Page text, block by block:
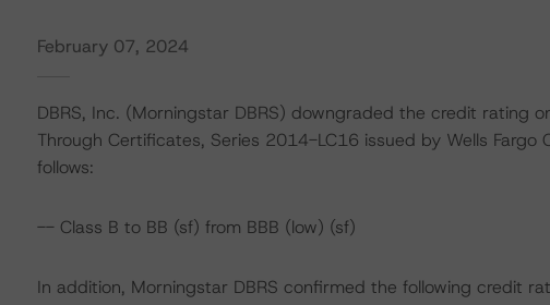
February 07, 2024
DBRS, Inc. (Morningstar DBRS) downgraded the credit rating
Through Certificates, Series 2014-LC16 issued by Wells
follows:
-- Class B to BB (sf) from BBB (low) (sf)
In addition, Morningstar DBRS confirmed the following credit